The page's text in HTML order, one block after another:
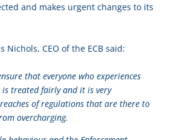
and makes urgent changes to its
Nichols, CEO of the ECB said:
that everyone who experiences
treated fairly and it is very
of regulations that are there to
overcharging.